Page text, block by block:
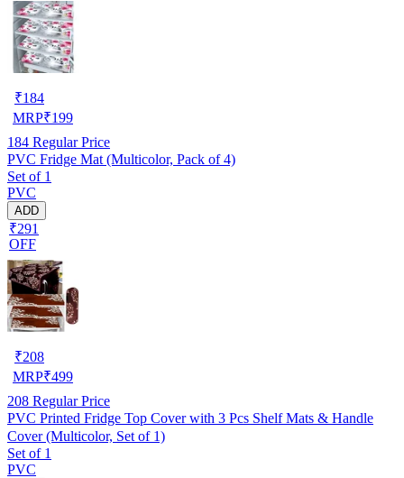
₹184
MRP₹199
184 Regular Price
PVC Fridge Mat (Multicolor, Pack of 4)
Set of 1
PVC
ADD
₹291
OFF
₹208
MRP₹499
208 Regular Price
PVC Printed Fridge Top Cover with 3 Pcs Shelf Mats & Handle
Cover (Multicolor, Set of 1)
Set of 1
PVC